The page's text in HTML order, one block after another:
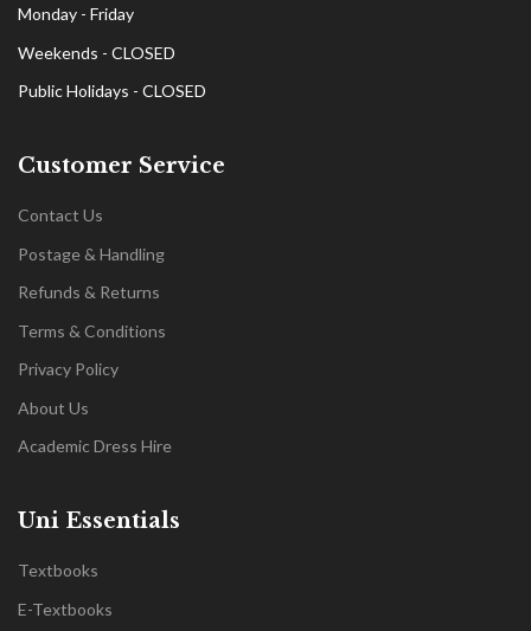
Monday - Friday
Weekends - CLOSED
Public Holidays - CLOSED
Customer Service
Contact Us
Postage & Handling
Refunds & Returns
Terms & Conditions
Privacy Policy
About Us
Academic Dress Hire
Uni Essentials
Textbooks
E-Textbooks